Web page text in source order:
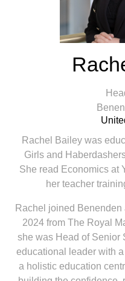
Rachel Bailey was
Girls and
She read Economics at
her teacher
Rachel joined
2024 from The Royal
she was Head of Senior
educational leader with
a holistic education